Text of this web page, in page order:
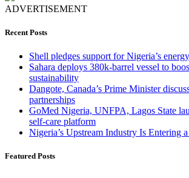
ADVERTISEMENT
Recent Posts
Shell pledges support for Nigeria’s
Sahara deploys 380k-barrel vessel to
sustainability
Dangote, Canada’s Prime Minister
partnerships
GoMed Nigeria, UNFPA, Lagos State
self-care platform
Nigeria’s Upstream Industry Is Entering
Featured Posts